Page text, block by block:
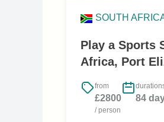
SOUTH
Play a Sports
Africa, Port
from
£2800
/ person
84